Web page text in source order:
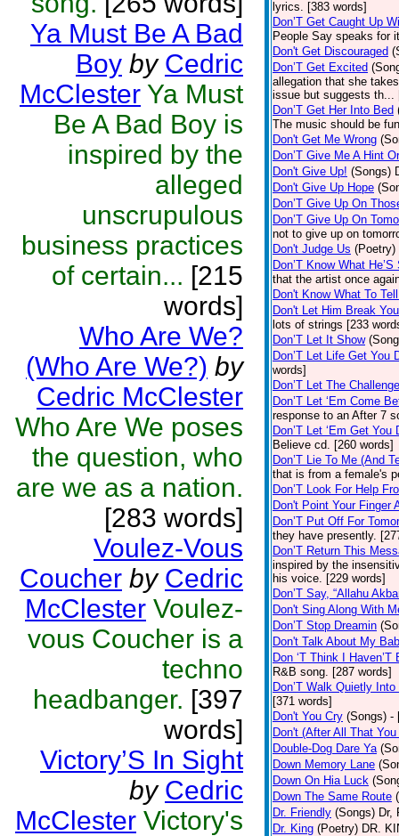
Ya Must Be A Bad
Boy by Cedric
McClester Ya Must
Be A Bad Boy is
inspired by the
alleged
unscrupulous
business practices
of certain... [215
words]
Who Are We?
(Who Are We?) by
Cedric McClester
Who Are We poses
the question, who
are we as a nation.
[283 words]
Voulez-Vous
Coucher by Cedric
McClester Voulez-
vous Coucher is a
techno
headbanger. [397
words]
Victory’S In Sight
by Cedric
McClester Victory's
lyrics. [383 words]
Don’T Get Caught Up
People Say speaks for
Don't Get Discouraged
Don’T Get Excited
allegation that she
issue but suggests th...
Don’T Get Her Into Bed
The music should be
Don't Get Me Wrong
Don’T Give Me A Hint
Don't Give Up! (Songs)
Don't Give Up Hope
Don’T Give Up On
Don’T Give Up On
not to give up on
Don't Judge Us (Poetry)
Don’T Know What
that the artist once
Don't Know What To
Don't Let Him Break You
lots of strings [233
Don’T Let It Show
Don’T Let Life Get You
words]
Don’T Let The
Don’T Let ‘Em Come
response to an After 7
Don’T Let ‘Em Get You
Believe cd. [260 words]
Don’T Lie To Me (And
that is from a female's
Don’T Look For Help
Don't Point Your Finger
Don’T Put Off For
they have presently.
Don’T Return This
inspired by the
his voice. [229 words]
Don’T Say, “Allahu
Don't Sing Along With
Don’T Stop Dreamin
Don't Talk About My
Don ‘T Think I Haven’T
R&B song. [287 words]
Don’T Walk Quietly
[371 words]
Don't You Cry (Songs) -
Don't (After All That
Double-Dog Dare Ya
Down Memory Lane
Down On Hia Luck
Down The Same Route
Dr. Friendly (Songs) Dr,
Dr. King (Poetry) DR.